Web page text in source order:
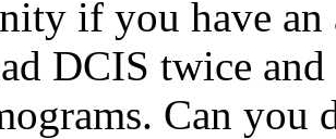
if you have
DCIS twice
Can you